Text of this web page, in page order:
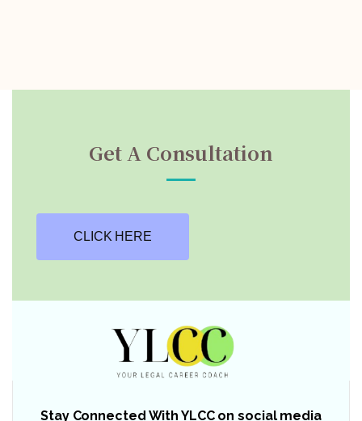
Get A Consultation
CLICK HERE
Stay Connected With YLCC on social media